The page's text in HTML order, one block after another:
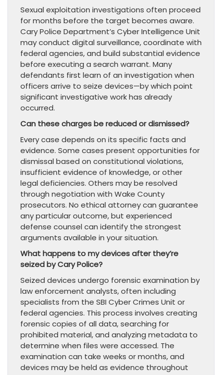
Sexual exploitation investigations often proceed
for months before the target becomes aware.
Cary Police Department’s Cyber Intelligence Unit
may conduct digital surveillance, coordinate with
federal agencies, and build substantial evidence
before executing a search warrant. Many
defendants first learn of an investigation when
officers arrive to seize devices—by which point
significant investigative work has already
occurred.
Can these charges be reduced or dismissed?
Every case depends on its specific facts and
evidence. Some cases present opportunities for
dismissal based on constitutional violations,
insufficient evidence of knowledge, or other
legal deficiencies. Others may be resolved
through negotiation with Wake County
prosecutors. No ethical attorney can guarantee
any particular outcome, but experienced
defense counsel can identify the strongest
arguments available in your situation.
What happens to my devices after they’re
seized by Cary Police?
Seized devices undergo forensic examination by
law enforcement analysts, often including
specialists from the SBI Cyber Crimes Unit or
federal agencies. This process involves creating
forensic copies of all data, searching for
prohibited material, and analyzing metadata to
determine when files were accessed. The
examination can take weeks or months, and
devices may be held as evidence throughout